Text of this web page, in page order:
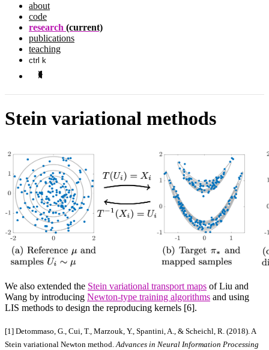
about
code
research (current)
publications
teaching
ctrl k
Stein variational methods
We also extended the Stein variational transport maps of Liu and
Wang by introducing Newton-type training algorithms and using
LIS methods to design the reproducing kernels [6].
[1] Detommaso, G., Cui, T., Marzouk, Y., Spantini, A., & Scheichl, R. (2018). A
Stein variational Newton method.Advances in Neural Information Processing